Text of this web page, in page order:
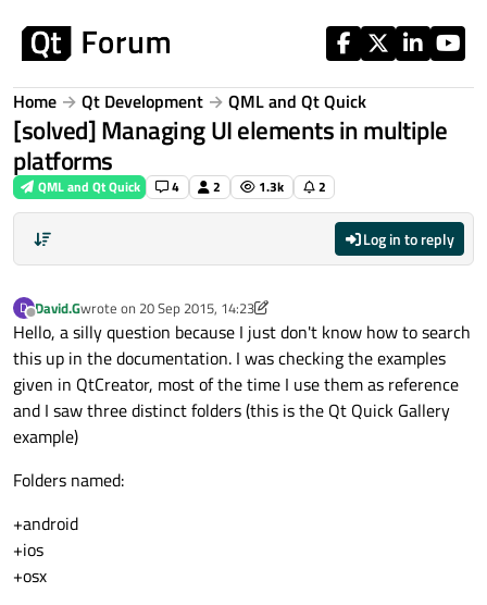
Home Qt Development QML and Qt Quick
[solved] Managing UI elements in multiple
platforms
QML and Qt Quick 4 2 1.3k 2
Log in to reply
D
Offline
David.Gwrote on 20 Sep 2015, 14:23
last edited by David.G
Hello, a silly question because I just don't know how to search
this up in the documentation. I was checking the examples
given in QtCreator, most of the time I use them as reference
and I saw three distinct folders (this is the Qt Quick Gallery
example)
Folders named:
+android
+ios
+osx